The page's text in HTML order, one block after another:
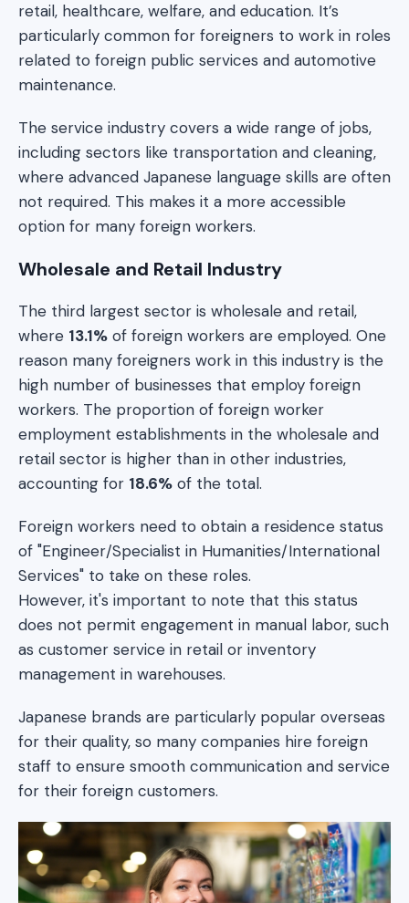
retail, healthcare, welfare, and education. It’s
particularly common for foreigners to work in roles
related to foreign public services and automotive
maintenance.
The service industry covers a wide range of jobs,
including sectors like transportation and cleaning,
where advanced Japanese language skills are often
not required. This makes it a more accessible
option for many foreign workers.
Wholesale and Retail Industry
The third largest sector is wholesale and retail,
where 13.1% of foreign workers are employed. One
reason many foreigners work in this industry is the
high number of businesses that employ foreign
workers. The proportion of foreign worker
employment establishments in the wholesale and
retail sector is higher than in other industries,
accounting for 18.6% of the total.
Foreign workers need to obtain a residence status
of "Engineer/Specialist in Humanities/International
Services" to take on these roles.
However, it's important to note that this status
does not permit engagement in manual labor, such
as customer service in retail or inventory
management in warehouses.
Japanese brands are particularly popular overseas
for their quality, so many companies hire foreign
staff to ensure smooth communication and service
for their foreign customers.